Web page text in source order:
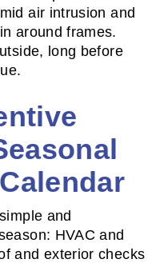
air intrusion and
around frames.
long before
and
HVAC and
and exterior checks